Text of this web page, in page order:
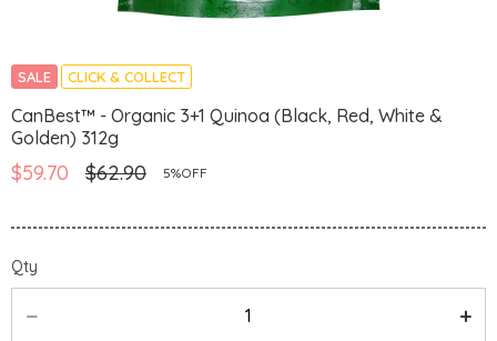
SALE CLICK & COLLECT
CanBest™ - Organic 3+1 Quinoa (Black, Red, White &
Golden) 312g
$59.70 $62.90 5%OFF
Qty